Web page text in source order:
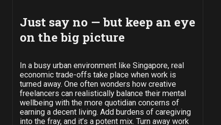
Just say no — but keep an eye
on the big picture
In a busy urban environment like Singapore, real
economic trade-offs take place when work is
turned away. One often wonders how creative
freelancers can realistically balance their mental
wellbeing with the more quotidian concerns of
earning a decent living. Add burdens of caregiving
into the fray, and it’s a potent mix. Turn away work